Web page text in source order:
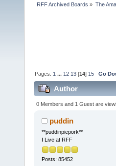
RFF Archived Boards » The
Pages: 1 ... 12 13 [14] 15 Go
Author
0 Members and 1 Guest are
puddin
**puddinpiepork**
I Live at RFF
Posts: 85452